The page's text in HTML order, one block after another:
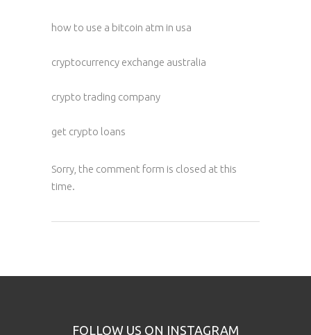
how to use a bitcoin atm in usa
cryptocurrency exchange australia
crypto trading company
get crypto loans
Sorry, the comment form is closed at this
time.
FOLLOW US ON INSTAGRAM